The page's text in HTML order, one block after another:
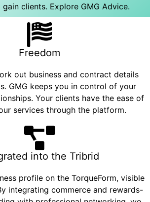
clients. Explore GMG Advice.
Freedom
out business and contract details
GMG keeps you in control of your
Your clients have the ease of
services through the platform.
into the Tribrid
profile on the TorqueForm, visible
integrating commerce and rewards-